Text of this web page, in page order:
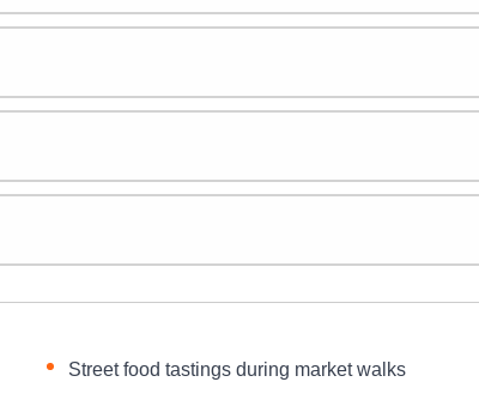
Street food tastings during market walks